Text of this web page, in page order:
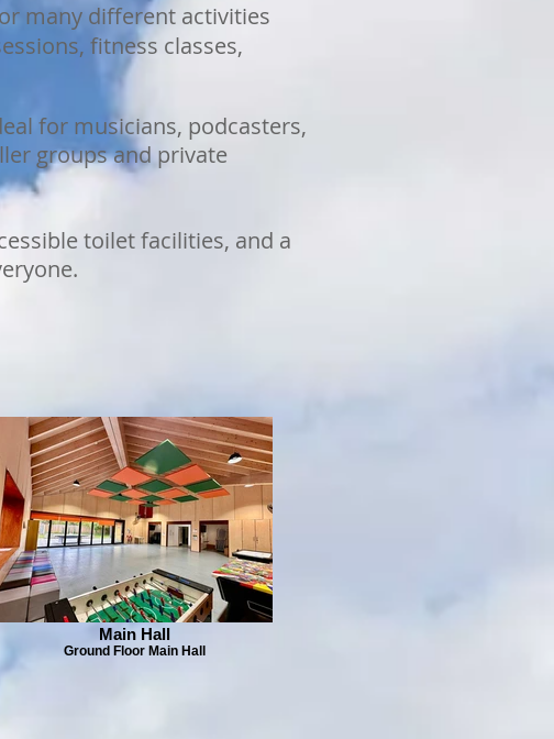
many different activities
fitness classes,
for musicians, podcasters,
groups and private
toilet facilities, and a
Main Hall
Ground Floor Main Hall